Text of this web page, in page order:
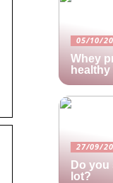
05/10/
Whey
27/09/
Do you
lot?